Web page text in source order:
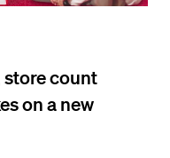
store count
on a new